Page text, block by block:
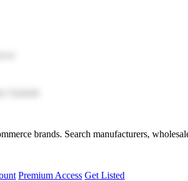
brands. Search manufacturers,
Premium Access Get Listed